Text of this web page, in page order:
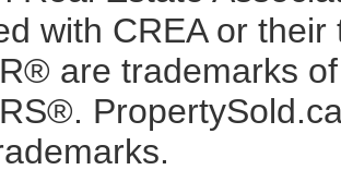
with CREA or
are trademarks